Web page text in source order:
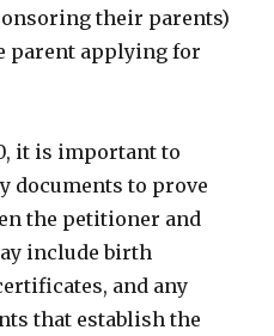
their parents)
parent applying for
it is important to
documents to prove
the petitioner and
include birth
and any
that establish the